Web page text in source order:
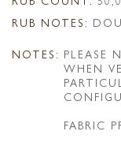
RUB NOTES:
NOTES: PLEASE
WHEN
FABRIC